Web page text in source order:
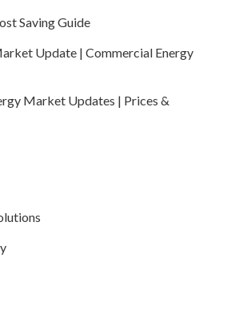
Saving Guide
Update | Commercial Energy
Market Updates | Prices &